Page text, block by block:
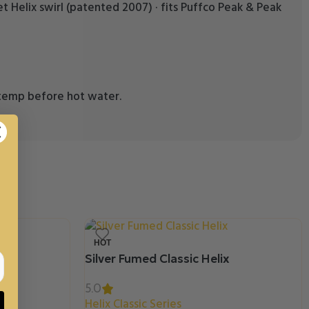
Helix swirl (patented 2007) · fits Puffco Peak & Peak
before hot water.
HOT
Silver Fumed Classic Helix
5.0
Helix Classic Series